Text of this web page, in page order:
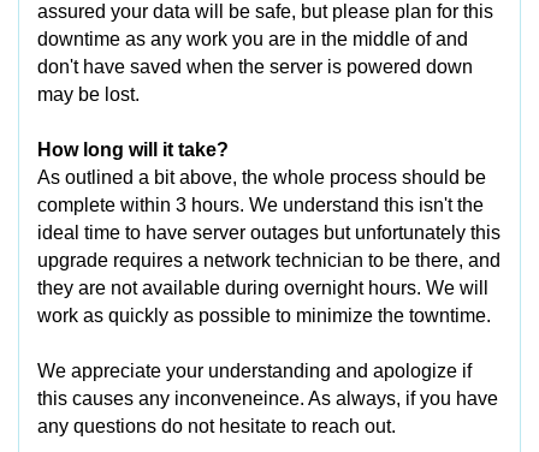
assured your data will be safe, but please plan for this
downtime as any work you are in the middle of and
don't have saved when the server is powered down
may be lost.
How long will it take?
As outlined a bit above, the whole process should be
complete within 3 hours. We understand this isn't the
ideal time to have server outages but unfortunately this
upgrade requires a network technician to be there, and
they are not available during overnight hours. We will
work as quickly as possible to minimize the towntime.
We appreciate your understanding and apologize if
this causes any inconveneince. As always, if you have
any questions do not hesitate to reach out.